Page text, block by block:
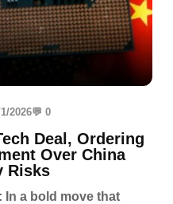
2026💬 0
Deal, Ordering
Over China
Risks
In a bold move that